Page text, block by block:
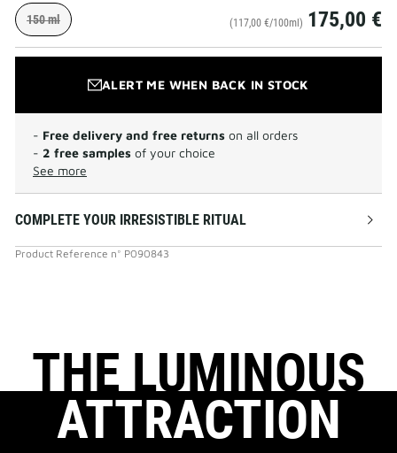
150 ml (117,00 €/100ml) 175,00 €
ALERT ME WHEN BACK IN STOCK
- Free delivery and free returns on all orders
- 2 free samples of your choice
See more
COMPLETE YOUR IRRESISTIBLE RITUAL
Product Reference n° P090843
THE LUMINOUS
ATTRACTION